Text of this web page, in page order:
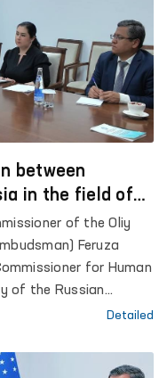
as well as to regional
of People’s Deputies.
between
in the field of
wereof the Oliy
Feruza
for Human
of the Russian
Detailed